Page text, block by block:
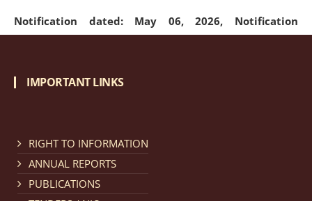
Notification dated: May 06, 2026, Notification
regarding Refund Policy of Admission Fee. click here
Cum Means Scholarship 2024-25.
IMPORTANT LINKS
RIGHT TO INFORMATION
ANNUAL REPORTS
PUBLICATIONS